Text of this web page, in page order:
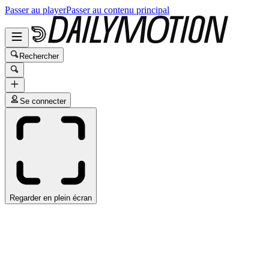
Passer au playerPasser au contenu principal
Rechercher
Se connecter
Regarder en plein écran